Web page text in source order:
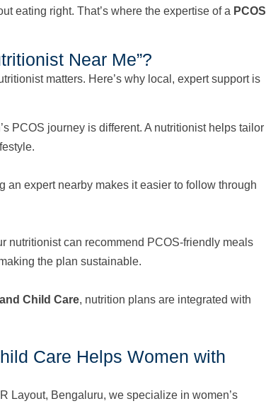
eating right. That’s where the expertise of a PCOS
Near Me”?
matters. Here’s why local, expert support is
PCOS journey is different. A nutritionist helps tailor
an expert nearby makes it easier to follow through
nutritionist can recommend PCOS-friendly meals
the plan sustainable.
Child Care, nutrition plans are integrated with
Care Helps Women with
Layout, Bengaluru, we specialize in women’s